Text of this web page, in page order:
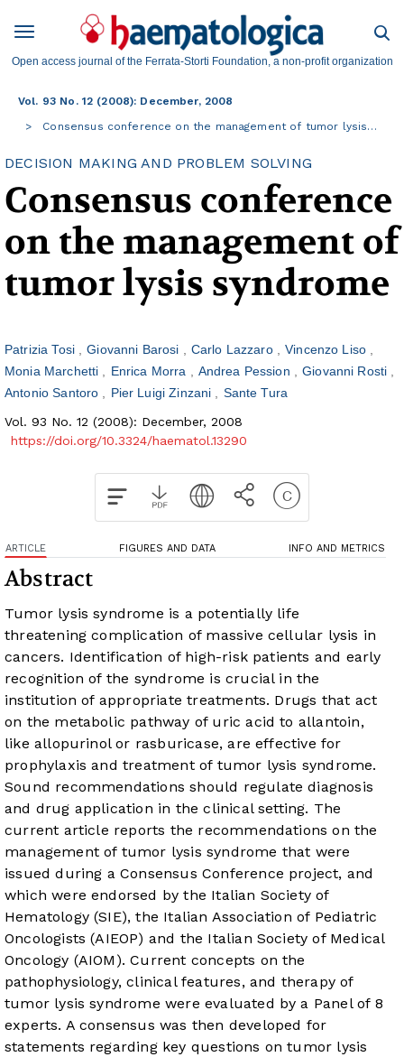
Open access journal of the Ferrata-Storti Foundation, a non-profit organization
Vol. 93 No. 12 (2008): December, 2008
Consensus conference on the management of tumor lysis…
DECISION MAKING AND PROBLEM SOLVING
Consensus conference
on the management of
tumor lysis syndrome
Patrizia Tosi Giovanni Barosi Carlo Lazzaro
Vincenzo Liso
Monia Marchetti
Enrica Morra Andrea Pession
Giovanni Rosti
Antonio Santoro
Pier Luigi Zinzani
Sante Tura
Vol. 93 No. 12 (2008): December, 2008
https://doi.org/10.3324/haematol.13290
ARTICLE FIGURES AND DATA INFO AND METRICS
Abstract
Tumor lysis syndrome is a potentially life
threatening complication of massive cellular lysis in
cancers. Identification of high-risk patients and early
recognition of the syndrome is crucial in the
institution of appropriate treatments. Drugs that act
on the metabolic pathway of uric acid to allantoin,
like allopurinol or rasburicase, are effective for
prophylaxis and treatment of tumor lysis syndrome.
Sound recommendations should regulate diagnosis
and drug application in the clinical setting. The
current article reports the recommendations on the
management of tumor lysis syndrome that were
issued during a Consensus Conference project, and
which were endorsed by the Italian Society of
Hematology (SIE), the Italian Association of Pediatric
Oncologists (AIEOP) and the Italian Society of Medical
Oncology (AIOM). Current concepts on the
pathophysiology, clinical features, and therapy of
tumor lysis syndrome were evaluated by a Panel of 8
experts. A consensus was then developed for
statements regarding key questions on tumor lysis